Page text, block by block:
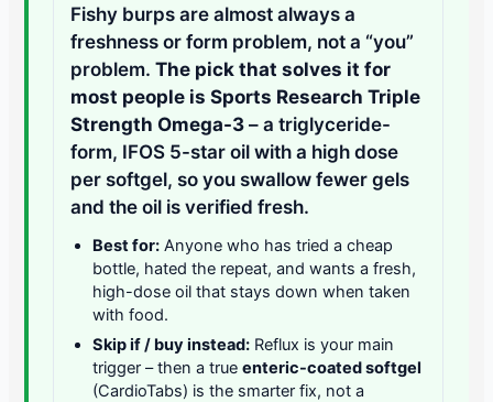
Fishy burps are almost always a
freshness or form problem, not a “you”
problem.The pick that solves it for
most people is Sports Research Triple
Strength Omega-3 – a triglyceride-
form, IFOS 5-star oil with a high dose
per softgel, so you swallow fewer gels
and the oil is verified fresh.
Best for: Anyone who has tried a cheap
bottle, hated the repeat, and wants a fresh,
high-dose oil that stays down when taken
with food.
Skip if / buy instead: Reflux is your main
trigger – then a trueenteric-coated softgel
(CardioTabs) is the smarter fix, not a